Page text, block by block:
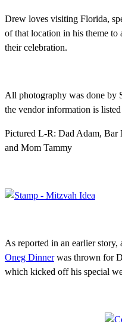
Drew loves visiting Florida,
of that location in his theme to
their celebration.
All photography was done by
the vendor information is
Pictured L-R: Dad Adam, Bar
and Mom Tammy
As reported in an earlier story,
Oneg Dinnerwas thrown for
which kicked off his special